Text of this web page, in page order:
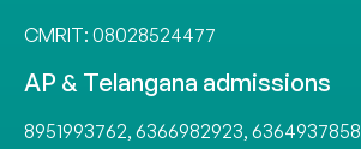
CMRIT: 08028524477
AP & Telangana admissions
8951993762, 6366982923, 6364937858